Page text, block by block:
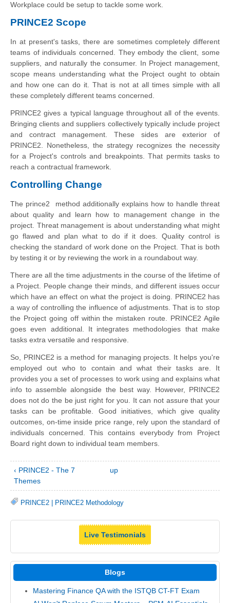
Workplace could be setup to tackle some work.
PRINCE2 Scope
In at present's tasks, there are sometimes completely different
teams of individuals concerned. They embody the client, some
suppliers, and naturally the consumer. In Project management,
scope means understanding what the Project ought to obtain
and how one can do it. That is not at all times simple with all
these completely different teams concerned.
PRINCE2 gives a typical language throughout all of the events.
Bringing clients and suppliers collectively typically include project
and contract management. These sides are exterior of
PRINCE2. Nonetheless, the strategy recognizes the necessity
for a Project's controls and breakpoints. That permits tasks to
reach a contractual framework.
Controlling Change
The prince2 method additionally explains how to handle threat
about quality and learn how to management change in the
project. Threat management is about understanding what might
go flawed and plan what to do if it does. Quality control is
checking the standard of work done on the Project. That is both
by testing it or by reviewing the work in a roundabout way.
There are all the time adjustments in the course of the lifetime of
a Project. People change their minds, and different issues occur
which have an effect on what the project is doing. PRINCE2 has
a way of controlling the influence of adjustments. That is to stop
the Project going off within the mistaken route. PRINCE2 Agile
goes even additional. It integrates methodologies that make
tasks extra versatile and responsive.
So, PRINCE2 is a method for managing projects. It helps you're
employed out who to contain and what their tasks are. It
provides you a set of processes to work using and explains what
info to assemble alongside the best way. However, PRINCE2
does not do the be just right for you. It can not assure that your
tasks can be profitable. Good initiatives, which give quality
outcomes, on-time inside price range, rely upon the standard of
individuals concerned. This contains everybody from Project
Board right down to individual team members.
‹ PRINCE2 - The 7
Themes
up
PRINCE2 PRINCE2 Methodology
Live Testimonials
Blogs
Mastering Finance QA with the ISTQB CT-FT Exam